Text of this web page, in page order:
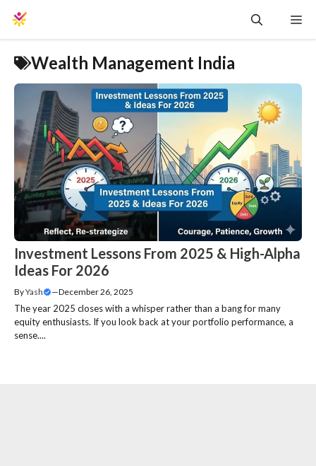
content
Wealth Management India
Investment Lessons From 2025 & High-Alpha
Ideas For 2026
ByYash —December 26, 2025
The year 2025 closes with a whisper rather than a bang for many
equity enthusiasts. If you look back at your portfolio performance, a
sense....